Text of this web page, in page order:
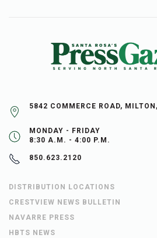
5842 COMMERCE ROAD,
MONDAY - FRIDAY
8:30 A.M. - 4:00 P.M.
850.623.2120
DISTRIBUTION LOCATIONS
CRESTVIEW NEWS BULLETIN
NAVARRE PRESS
HBTS NEWS